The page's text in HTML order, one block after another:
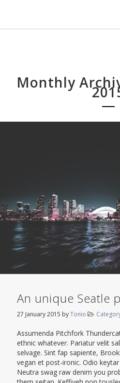
Monthly
An unique Seatle
27 January 2015 byTonio
Assumenda Pitchfork
ethnic whatever. Pariatur velit
selvage. Sint fap sapiente,
vegan et post-ironic. Odio
Neutra swag raw denim you